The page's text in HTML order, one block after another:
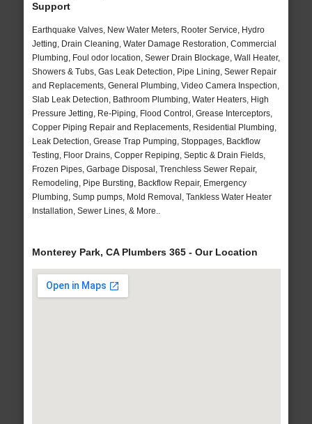
Support
Earthquake Valves, New Water Meters, Rooter Service, Hydro
Jetting, Drain Cleaning, Water Damage Restoration, Commercial
Plumbing, Foul odor location, Sewer Drain Blockage, Wall Heater,
Showers & Tubs, Gas Leak Detection, Pipe Lining, Sewer Repair
and Replacements, General Plumbing, Video Camera Inspection,
Slab Leak Detection, Bathroom Plumbing, Water Heaters, High
Pressure Jetting, Re-Piping, Flood Control, Grease Interceptors,
Copper Piping Repair and Replacements, Residential Plumbing,
Leak Detection, Grease Trap Pumping, Stoppages, Backflow
Testing, Floor Drains, Copper Repiping, Septic & Drain Fields,
Frozen Pipes, Garbage Disposal, Trenchless Sewer Repair,
Remodeling, Pipe Bursting, Backflow Repair, Emergency
Plumbing, Sump pumps, Mold Removal, Tankless Water Heater
Installation, Sewer Lines, & More..
Monterey Park, CA Plumbers 365 - Our Location